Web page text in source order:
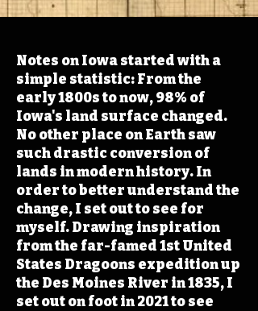
Notes on Iowa started with a
simple statistic: From the
early 1800s to now, 98% of
Iowa's land surface changed.
No other place on Earth saw
such drastic conversion of
lands in modern history. In
order to better understand the
change, I set out to see for
myself. Drawing inspiration
from the far-famed 1st United
States Dragoons expedition up
the Des Moines River in 1835, I
set out on foot in 2021 to see